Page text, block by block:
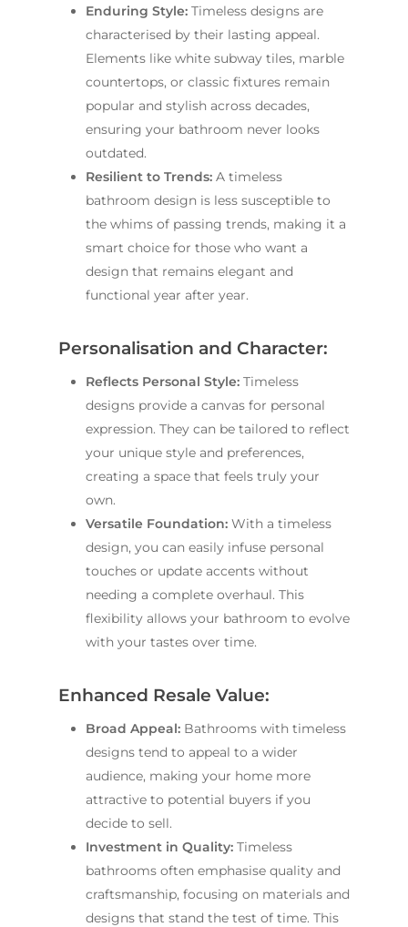
Enduring Style: Timeless designs are
characterised by their lasting appeal.
Elements like white subway tiles, marble
countertops, or classic fixtures remain
popular and stylish across decades,
ensuring your bathroom never looks
outdated.
Resilient to Trends: A timeless
bathroom design is less susceptible to
the whims of passing trends, making it a
smart choice for those who want a
design that remains elegant and
functional year after year.
Personalisation and Character:
Reflects Personal Style: Timeless
designs provide a canvas for personal
expression. They can be tailored to reflect
your unique style and preferences,
creating a space that feels truly your
own.
Versatile Foundation: With a timeless
design, you can easily infuse personal
touches or update accents without
needing a complete overhaul. This
flexibility allows your bathroom to evolve
with your tastes over time.
Enhanced Resale Value:
Broad Appeal: Bathrooms with timeless
designs tend to appeal to a wider
audience, making your home more
attractive to potential buyers if you
decide to sell.
Investment in Quality: Timeless
bathrooms often emphasise quality and
craftsmanship, focusing on materials and
designs that stand the test of time. This